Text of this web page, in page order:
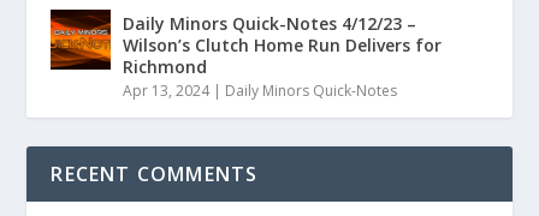
Daily Minors Quick-Notes 4/12/23 –
Wilson’s Clutch Home Run Delivers for
Richmond
Apr 13, 2024| Daily Minors Quick-Notes
RECENT COMMENTS